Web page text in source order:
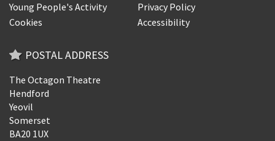
Young People's Activity
Privacy Policy
Cookies
Accessibility
POSTAL ADDRESS
The Octagon Theatre
Hendford
Yeovil
Somerset
BA20 1UX